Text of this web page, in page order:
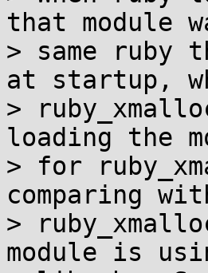
that module
> same
at startup,
>
loading the
> for
comparing
>
module is